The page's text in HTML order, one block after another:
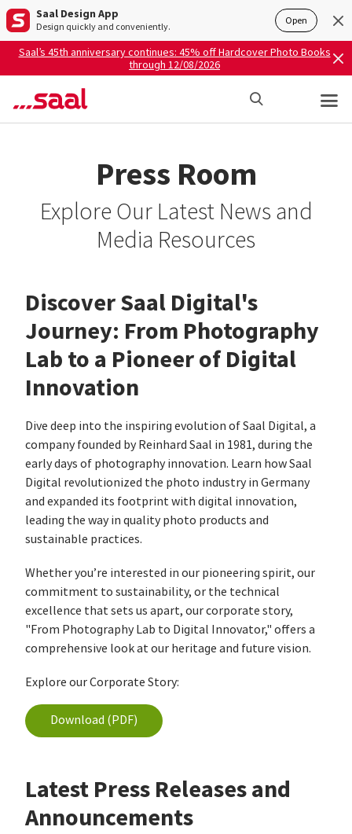
Saal Design App
Design quickly and conveniently. Open
Saal’s 45th anniversary continues: 45% off Hardcover Photo Books
through 12/08/2026
Press Room
Explore Our Latest News and
Media Resources
Discover Saal Digital's
Journey: From Photography
Lab to a Pioneer of Digital
Innovation
Dive deep into the inspiring evolution of Saal Digital, a
company founded by Reinhard Saal in 1981, during the
early days of photography innovation. Learn how Saal
Digital revolutionized the photo industry in Germany
and expanded its footprint with digital innovation,
leading the way in quality photo products and
sustainable practices.
Whether you’re interested in our pioneering spirit, our
commitment to sustainability, or the technical
excellence that sets us apart, our corporate story,
"From Photography Lab to Digital Innovator," offers a
comprehensive look at our heritage and future vision.
Explore our Corporate Story:
Download (PDF)
Latest Press Releases and
Announcements